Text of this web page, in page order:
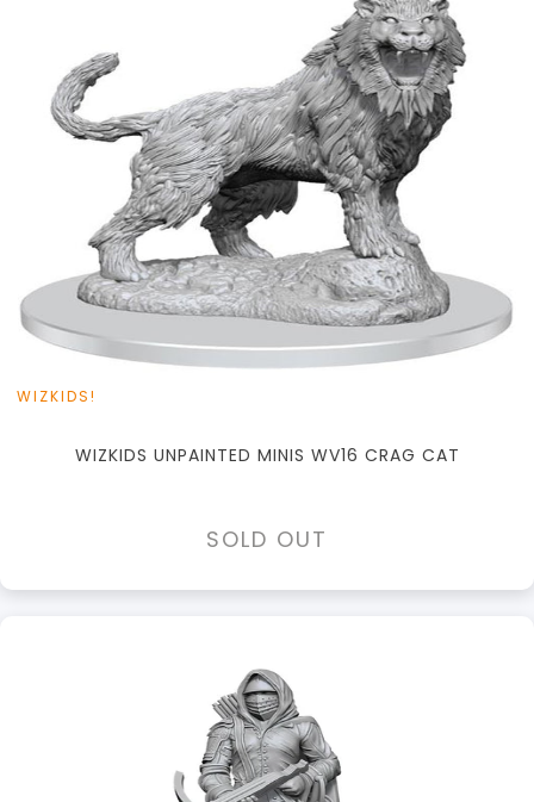
WIZKIDS!
WIZKIDS UNPAINTED MINIS WV16 CRAG CAT
SOLD OUT